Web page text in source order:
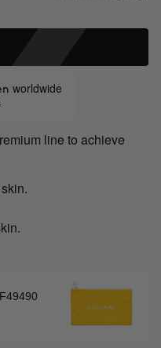
worldwide
line to achieve